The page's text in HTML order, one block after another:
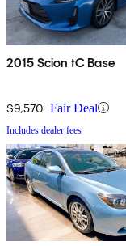
2015 Scion tC Base
$9,570 Fair Deal
Includes dealer fees